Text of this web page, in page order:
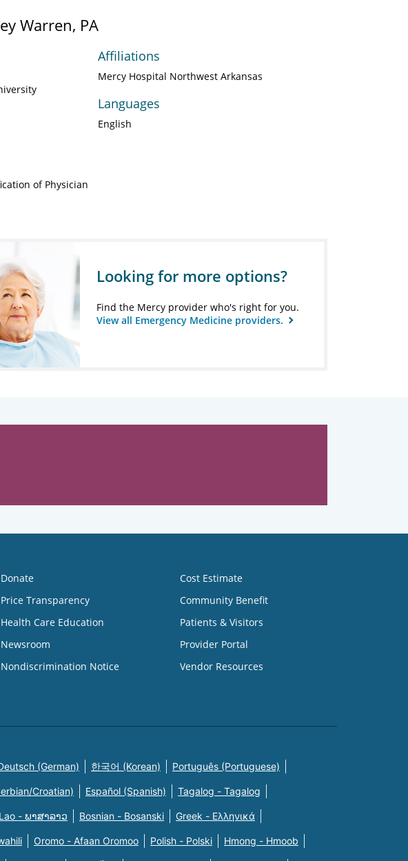
Warren, PA
of Physician
Affiliations
Mercy Hospital Northwest Arkansas
Languages
English
Looking for more options?
Find the Mercy provider who's right for you.
View all Emergency Medicine providers.
Donate
Price Transparency
Health Care Education
Newsroom
Nondiscrimination Notice
Cost Estimate
Community Benefit
Patients & Visitors
Provider Portal
Vendor Resources
(German) 한국어 (Korean) Português (Portuguese)
Croatian) Español (Spanish) Tagalog - Tagalog
Lao - ພາສາລາວ Bosnian - Bosanski Greek - Eλληνικά
Oromo - Afaan Oromoo Polish - Polski Hmong - Hmoob